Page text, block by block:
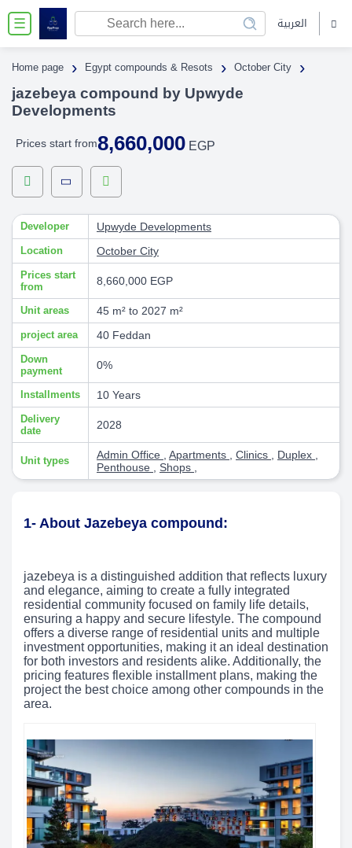
☰ العربية
Home page › Egypt compounds & Resots › October City ›
jazebeya compound by Upwyde
Developments
Prices start from8,660,000 EGP
Developer Upwyde Developments
Location October City
Prices start
from
8,660,000 EGP
Unit areas 45 m² to 2027 m²
project area 40 Feddan
Down
payment
0%
Installments 10 Years
Delivery
date
2028
Unit types Admin Office Apartments Clinics Duplex
Penthouse
Shops
1- About Jazebeya compound:
jazebeya is a distinguished addition that reflects luxury
and elegance, aiming to create a fully integrated
residential community focused on family life details,
ensuring a happy and secure lifestyle. The compound
offers a diverse range of residential units and multiple
investment opportunities, making it an ideal destination
for both investors and residents alike. Additionally, the
pricing features flexible installment plans, making the
project the best choice among other compounds in the
area.